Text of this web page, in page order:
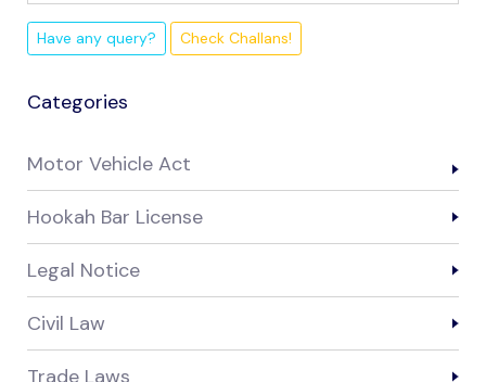
Have any query? Check Challans!
Categories
Motor Vehicle Act
Hookah Bar License
Legal Notice
Civil Law
Trade Laws